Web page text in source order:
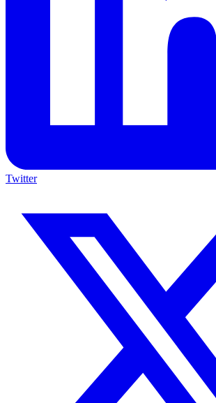
Twitter